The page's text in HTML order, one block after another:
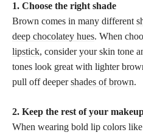
1. Choose the right shade
Brown comes in many different
deep chocolatey hues. When
lipstick, consider your skin tone
tones look great with lighter
pull off deepershades of brown.
2. Keep the rest of your
When wearing bold lip colors